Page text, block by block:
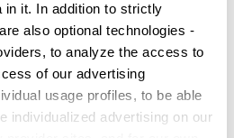
in it. In addition to strictly
also optional technologies -
to analyze the access to
of our advertising
usage profiles, to be able
individualized advertising on our
(both Finance), both